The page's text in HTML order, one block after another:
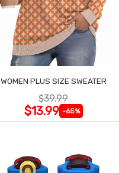
WOMEN PLUS SIZE SWEATER
$39.99
$13.99 -65%